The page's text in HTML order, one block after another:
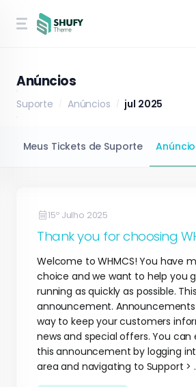
Anúncios
Suporte Anúncios jul 2025
Meus Tickets de Suporte
15º Julho 2025
Thank you for choosing
Welcome to WHMCS! You have
choice and we want to help you
running as quickly as possible.
announcement.
way to keep your customers
news and special offers. You can
this announcement by logging
area and navigating to Support >